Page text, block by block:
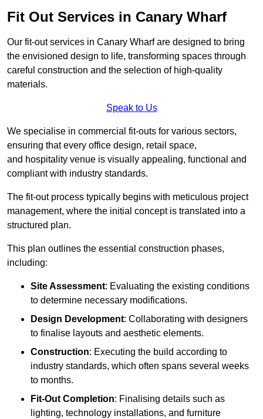
Fit Out Services in Canary Wharf
Our fit-out services in Canary Wharf are designed to bring
the envisioned design to life, transforming spaces through
careful construction and the selection of high-quality
materials.
Speak to Us
We specialise in commercial fit-outs for various sectors,
ensuring that every office design, retail space,
and hospitality venue is visually appealing, functional and
compliant with industry standards.
The fit-out process typically begins with meticulous project
management, where the initial concept is translated into a
structured plan.
This plan outlines the essential construction phases,
including:
Site Assessment: Evaluating the existing conditions
to determine necessary modifications.
Design Development: Collaborating with designers
to finalise layouts and aesthetic elements.
Construction: Executing the build according to
industry standards, which often spans several weeks
to months.
Fit-Out Completion: Finalising details such as
lighting, technology installations, and furniture